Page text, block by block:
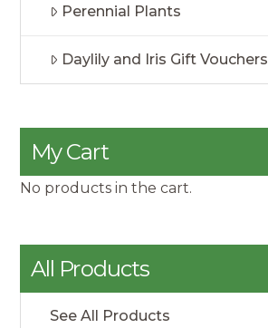
Perennial Plants
Daylily and Iris Gift Vouchers
My Cart
No products in the cart.
All Products
See All Products